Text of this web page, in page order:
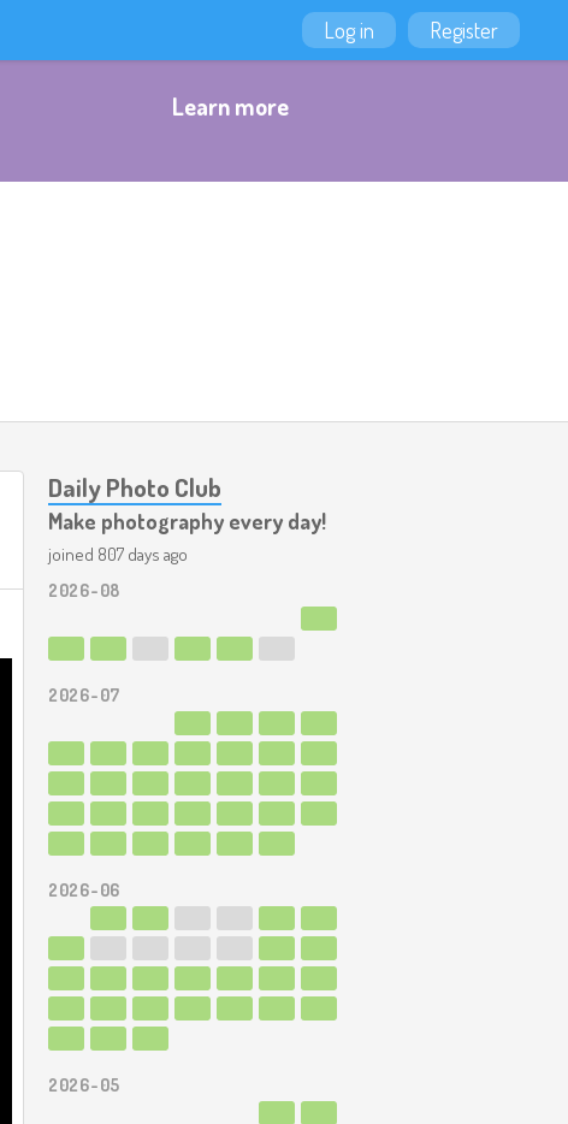
Log in Register
Learn more
Daily Photo Club
Make photography every day!
joined 807 days ago
2026-08
2026-07
2026-06
2026-05